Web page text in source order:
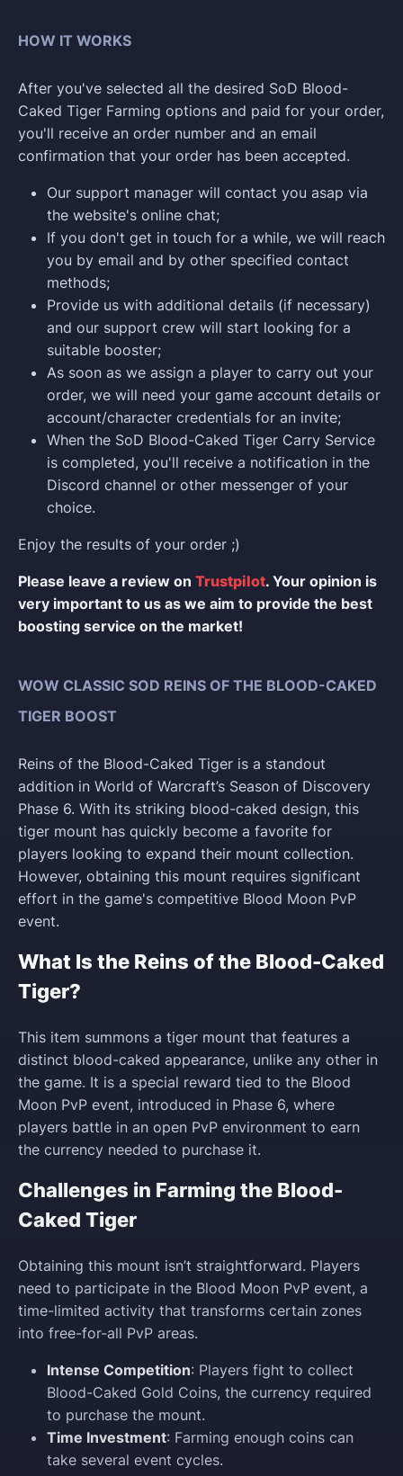
HOW IT WORKS
After you've selected all the desired SoD Blood-
Caked Tiger Farming options and paid for your order,
you'll receive an order number and an email
confirmation that your order has been accepted.
Our support manager will contact you asap via
the website's online chat;
If you don't get in touch for a while, we will reach
you by email and by other specified contact
methods;
Provide us with additional details (if necessary)
and our support crew will start looking for a
suitable booster;
As soon as we assign a player to carry out your
order, we will need your game account details or
account/character credentials for an invite;
When the SoD Blood-Caked Tiger Carry Service
is completed, you'll receive a notification in the
Discord channel or other messenger of your
choice.
Enjoy the results of your order ;)
Please leave a review on Trustpilot. Your opinion is
very important to us as we aim to provide the best
boosting service on the market!
WOW CLASSIC SOD REINS OF THE BLOOD-CAKED
TIGER BOOST
Reins of the Blood-Caked Tiger is a standout
addition in World of Warcraft’s Season of Discovery
Phase 6. With its striking blood-caked design, this
tiger mount has quickly become a favorite for
players looking to expand their mount collection.
However, obtaining this mount requires significant
effort in the game's competitive Blood Moon PvP
event.
What Is the Reins of the Blood-Caked
Tiger?
This item summons a tiger mount that features a
distinct blood-caked appearance, unlike any other in
the game. It is a special reward tied to the Blood
Moon PvP event, introduced in Phase 6, where
players battle in an open PvP environment to earn
the currency needed to purchase it.
Challenges in Farming the Blood-
Caked Tiger
Obtaining this mount isn’t straightforward. Players
need to participate in the Blood Moon PvP event, a
time-limited activity that transforms certain zones
into free-for-all PvP areas.
Intense Competition: Players fight to collect
Blood-Caked Gold Coins, the currency required
to purchase the mount.
Time Investment: Farming enough coins can
take several event cycles.